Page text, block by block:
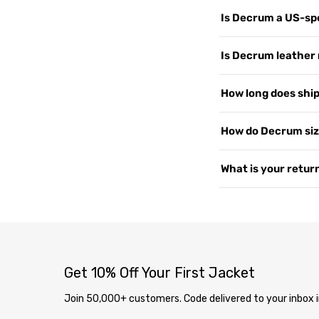
Is Decrum a US-
customers
support, and
US since 2015. Read
Is Decrum
or PU leather. Every
— the more you
How long does
2–4 business days.
soon as your order
page.
How do Decrum
measure your chest
varies by style, so if
What is your
Get 10% Off Your First Jacket
Join 50,000+ customers. Code delivered to your inbox